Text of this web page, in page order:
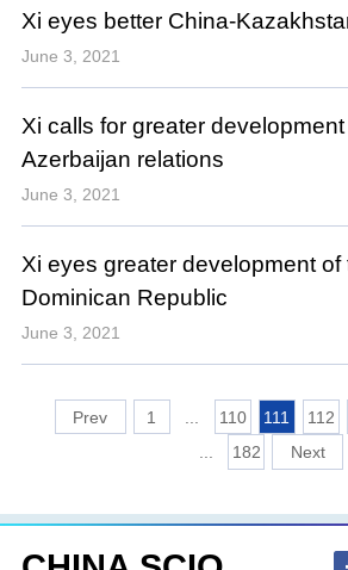
Xi eyes better China-
June 3, 2021
Xi calls for greater
Azerbaijan relations
June 3, 2021
Xi eyes greater development of
Dominican Republic
June 3, 2021
1 110 111 112
...
182